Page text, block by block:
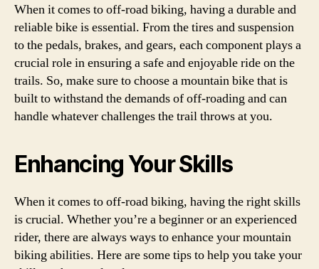
When it comes to off-road biking, having a durable and
reliable bike is essential. From the tires and suspension
to the pedals, brakes, and gears, each component plays a
crucial role in ensuring a safe and enjoyable ride on the
trails. So, make sure to choose a mountain bike that is
built to withstand the demands of off-roading and can
handle whatever challenges the trail throws at you.
Enhancing Your Skills
When it comes to off-road biking, having the right skills
is crucial. Whether you’re a beginner or an experienced
rider, there are always ways to enhance your mountain
biking abilities. Here are some tips to help you take your